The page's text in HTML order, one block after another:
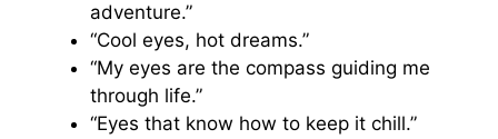
adventure.”
“Cool eyes, hot dreams.”
“My eyes are the compass guiding me
through life.”
“Eyes that know how to keep it chill.”